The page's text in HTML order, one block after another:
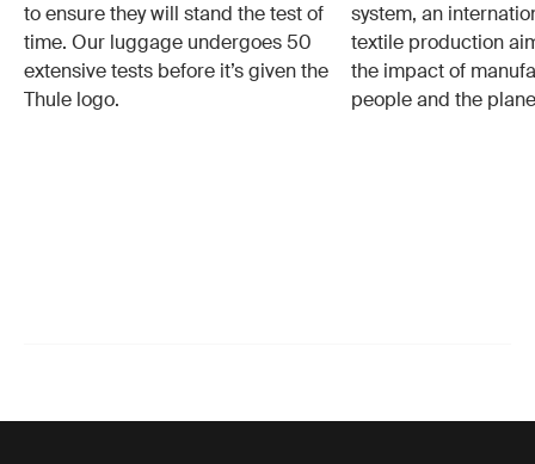
to ensure they will stand the test of
time. Our luggage undergoes 50
extensive tests before it’s given the
Thule logo.
system, an
textile production
the impact of
people and the